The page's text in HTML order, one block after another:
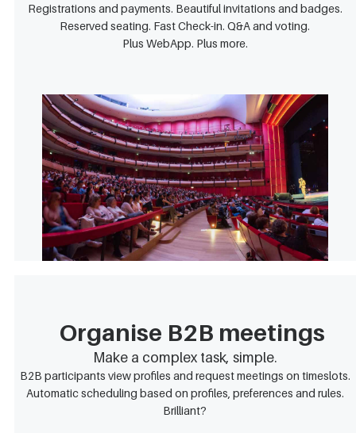
Registrations and payments. Beautiful invitations and badges.
Reserved seating. Fast Check-in. Q&A and voting.
Plus WebApp. Plus more.
Organise B2B meetings
Make a complex task, simple.
B2B participants view profiles and request meetings on timeslots.
Automatic scheduling based on profiles, preferences and rules.
Brilliant?